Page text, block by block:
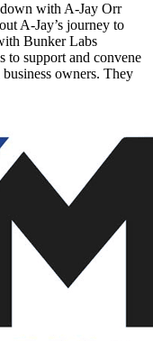
with A-Jay Orr
A-Jay’s journey to
Bunker Labs
to support and convene
owners. They